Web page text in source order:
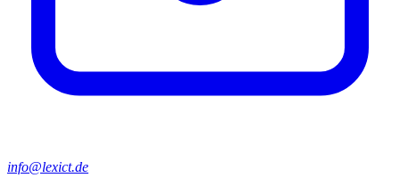
info@lexict.de